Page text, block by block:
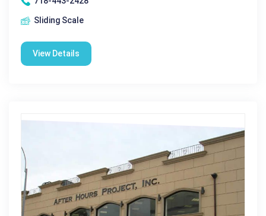
Sliding Scale
View Details